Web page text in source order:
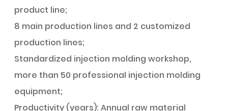
product line;
8 main production lines and 2 customized
production lines;
Standardized injection molding workshop,
more than 50 professional injection molding
equipment;
Productivity (years): Annual raw material